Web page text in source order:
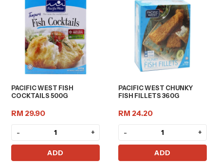
PACIFIC WEST FISH
COCKTAILS 500G
RM 29.90
- +
ADD
PACIFIC WEST CHUNKY
FISH FILLETS 360G
RM 24.20
- +
ADD